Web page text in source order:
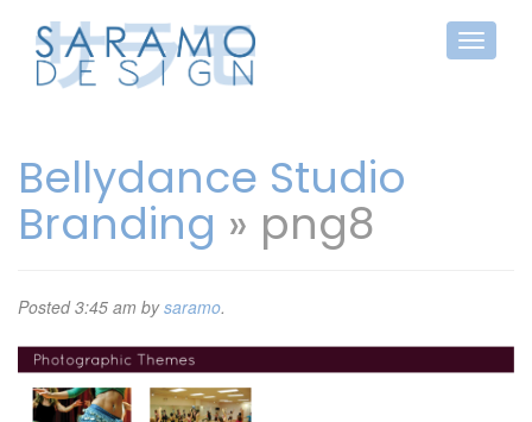
Bellydance Studio
Branding » png8
Posted3:45 am bysaramo.